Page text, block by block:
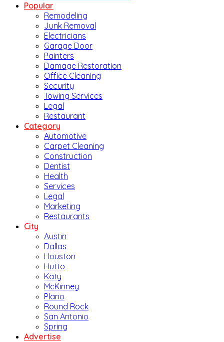
Popular
Remodeling
Junk Removal
Electricians
Garage Door
Painters
Damage Restoration
Office Cleaning
Security
Towing Services
Legal
Restaurant
Category
Automotive
Carpet Cleaning
Construction
Dentist
Health
Services
Legal
Marketing
Restaurants
City
Austin
Dallas
Houston
Hutto
Katy
McKinney
Plano
Round Rock
San Antonio
Spring
Advertise